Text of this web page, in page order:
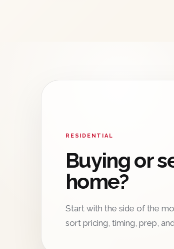
RESIDENTIAL
Buying or
home?
Start with the side of the
sort pricing, timing, prep,